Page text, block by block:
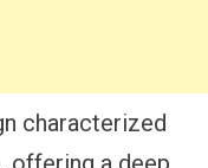
characterized